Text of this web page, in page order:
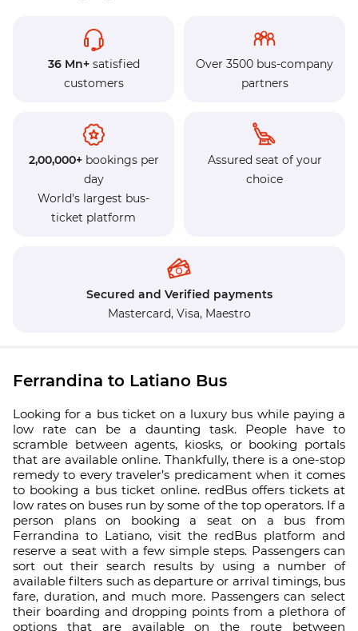
36 Mn+satisfied
customers
Over 3500 bus-company
partners
2,00,000+bookings per
day
World's largest bus-
ticket platform
Assured seat of your
choice
Secured and Verified payments
Mastercard, Visa, Maestro
Ferrandina to Latiano Bus
Looking for a bus ticket on a luxury bus while paying a
low rate can be a daunting task. People have to
scramble between agents, kiosks, or booking portals
that are available online. Thankfully, there is a one-stop
remedy to every traveler’s predicament when it comes
to booking a bus ticket online. redBus offers tickets at
low rates on buses run by some of the top operators. If a
person plans on booking a seat on a bus from
Ferrandina to Latiano, visit the redBus platform and
reserve a seat with a few simple steps. Passengers can
sort out their search results by using a number of
available filters such as departure or arrival timings, bus
fare, duration, and much more. Passengers can select
their boarding and dropping points from a plethora of
options that are available on the route between